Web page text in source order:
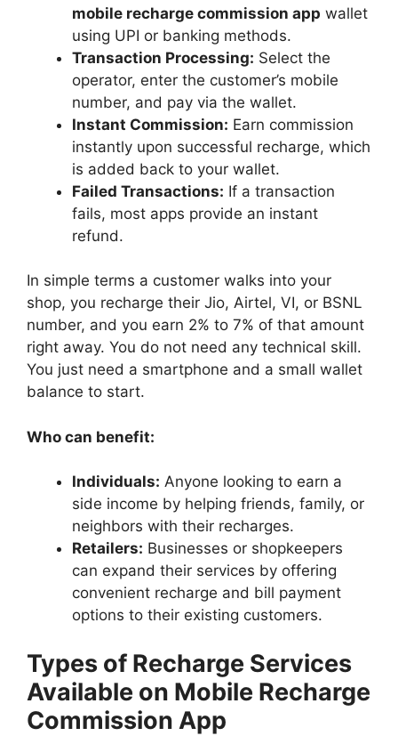
mobile recharge commission app wallet
using UPI or banking methods.
Transaction Processing: Select the
operator, enter the customer’s mobile
number, and pay via the wallet.
Instant Commission: Earn commission
instantly upon successful recharge, which
is added back to your wallet.
Failed Transactions: If a transaction
fails, most apps provide an instant
refund.
In simple terms a customer walks into your
shop, you recharge their Jio, Airtel, VI, or BSNL
number, and you earn 2% to 7% of that amount
right away. You do not need any technical skill.
You just need a smartphone and a small wallet
balance to start.
Who can benefit:
Individuals: Anyone looking to earn a
side income by helping friends, family, or
neighbors with their recharges.
Retailers: Businesses or shopkeepers
can expand their services by offering
convenient recharge and bill payment
options to their existing customers.
Types of Recharge Services
Available on Mobile Recharge
Commission App